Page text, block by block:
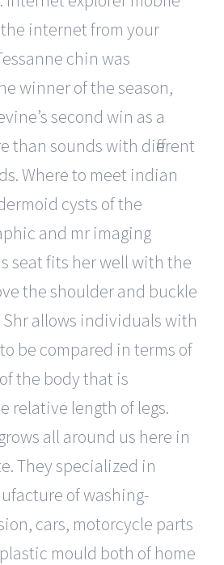
internet from your
chin was
winner of the season,
second win as a
than sounds with different
Where to meet indian
cysts of the
and mr imaging
seat fits her well with the
the shoulder and buckle
Shr allows individuals with
be compared in terms of
the body that is
relative length of legs.
all around us here in
They specialized in
of washing-
cars, motorcycle parts
mould both of home